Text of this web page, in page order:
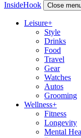
InsideHook Close
Leisure+
Style
Drinks
Food
Travel
Gear
Watches
Autos
Grooming
Wellness+
Fitness
Longevity
Mental